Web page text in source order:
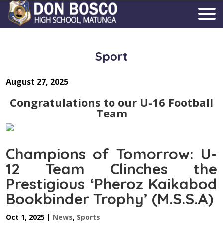
Sport
August 27, 2025
Congratulations to our U-16 Football
Team
Champions of Tomorrow: U-
12 Team Clinches the
Prestigious ‘Pheroz Kaikabod
Bookbinder Trophy’ (M.S.S.A)
Oct 1, 2025 | News, Sports